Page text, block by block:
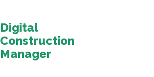
Digital
Construction
Manager